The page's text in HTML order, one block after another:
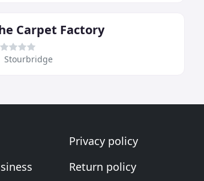
Carpet Factory
Stourbridge
Privacy policy
Return policy